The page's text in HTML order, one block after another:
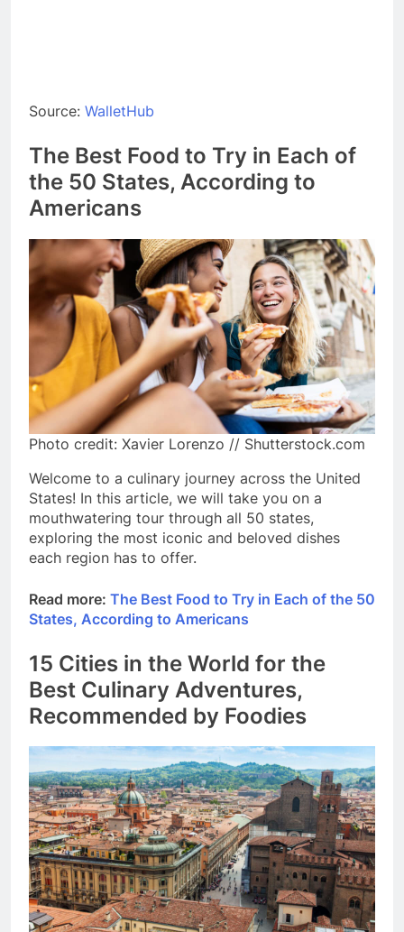
Source: WalletHub
The Best Food to Try in Each of
the 50 States, According to
Americans
Photo credit: Xavier Lorenzo // Shutterstock.com
Welcome to a culinary journey across the United
States! In this article, we will take you on a
mouthwatering tour through all 50 states,
exploring the most iconic and beloved dishes
each region has to offer.
Read more: The Best Food to Try in Each of the 50
States, According to Americans
15 Cities in the World for the
Best Culinary Adventures,
Recommended by Foodies